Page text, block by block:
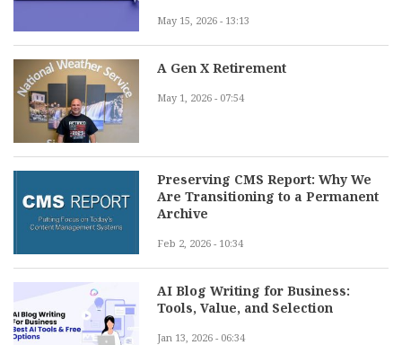
May 15, 2026 - 13:13
A Gen X Retirement
May 1, 2026 - 07:54
Preserving CMS Report: Why We
Are Transitioning to a Permanent
Archive
Feb 2, 2026 - 10:34
AI Blog Writing for Business:
Tools, Value, and Selection
Jan 13, 2026 - 06:34